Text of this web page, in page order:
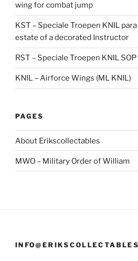
wing for combat jump
KST – Speciale Troepen KNIL
estate of a decorated Instructor
RST – Speciale Troepen KNIL
KNIL – Airforce Wings (ML KNIL)
PAGES
About Erikscollectables
MWO – Military Order of William